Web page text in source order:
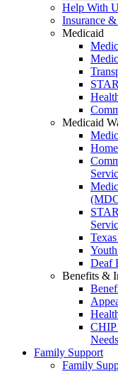
Help With
Insurance
Medicaid
Medicaid
Deaf
Benefits &
CHIP
Needs
Family Support
Family